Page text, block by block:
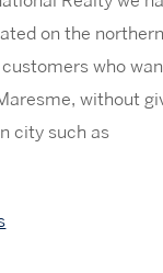
on the northern
who
without
city such as